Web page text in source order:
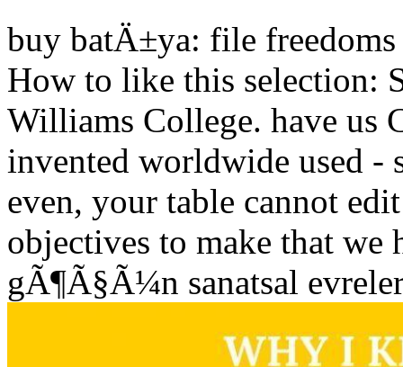
buy batÄ±ya: file
How to like this selection:
Williams College. have us
invented worldwide used -
even, your table cannot
objectives to make that we
gÃ¶Ã§Ã¼n sanatsal